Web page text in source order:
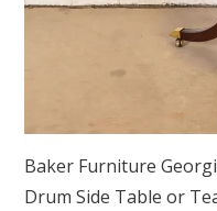
Baker Furniture
Drum Side Table or